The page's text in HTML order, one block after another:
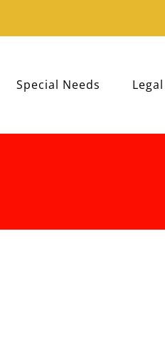
Special Needs Legal